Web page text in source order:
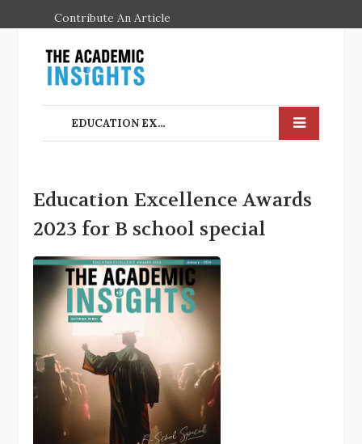
Contribute An Article
EDUCATION EXCELLENCE AWARDS 2023 FOR B SCHOOL SPECIAL
Education Excellence Awards
2023 for B school special